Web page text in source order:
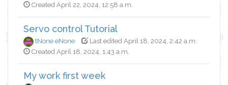
Created April 22, 2024, 12:58 a.m.
Servo control Tutorial
tNone eNone
Last edited April 18, 2024, 2:42 a.m.
Created April 18, 2024, 1:43 a.m.
My work first week